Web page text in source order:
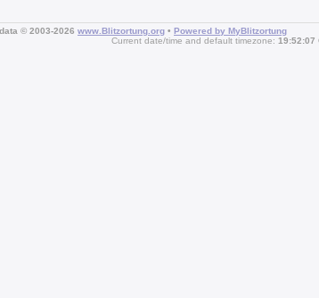
© 2003-2026 www.Blitzortung.org • Powered by MyBlitzortung
Current date/time and default timezone: 19:52:07